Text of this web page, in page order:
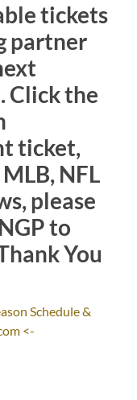
tickets
partner
Click the
ticket,
NFL
please
to
You
Schedule &
<-